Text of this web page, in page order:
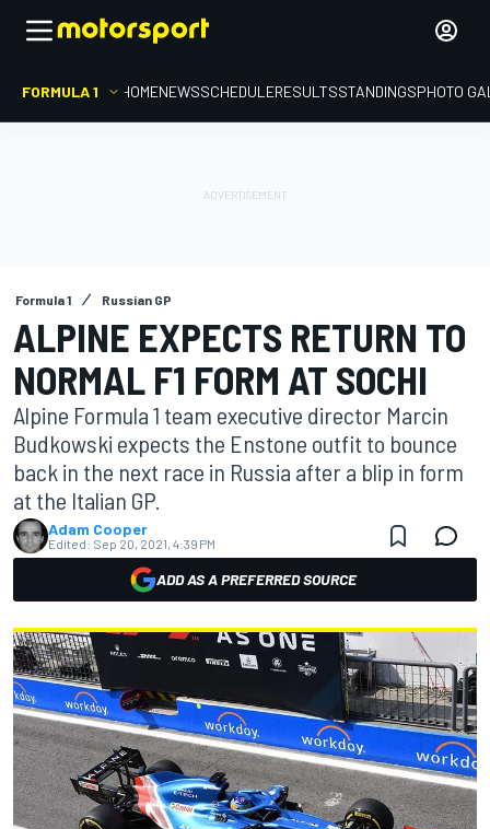
FORMULA 1 HOMENEWSSCHEDULERESULTSSTANDINGSPHOTO
Formula 1 Russian GP
ALPINE EXPECTS RETURN TO
NORMAL F1 FORM AT SOCHI
Alpine Formula 1 team executive director Marcin
Budkowski expects the Enstone outfit to bounce
back in the next race in Russia after a blip in form
at the Italian GP.
Adam Cooper
Edited: Sep 20, 2021, 4:39 PM
ADD AS A PREFERRED SOURCE